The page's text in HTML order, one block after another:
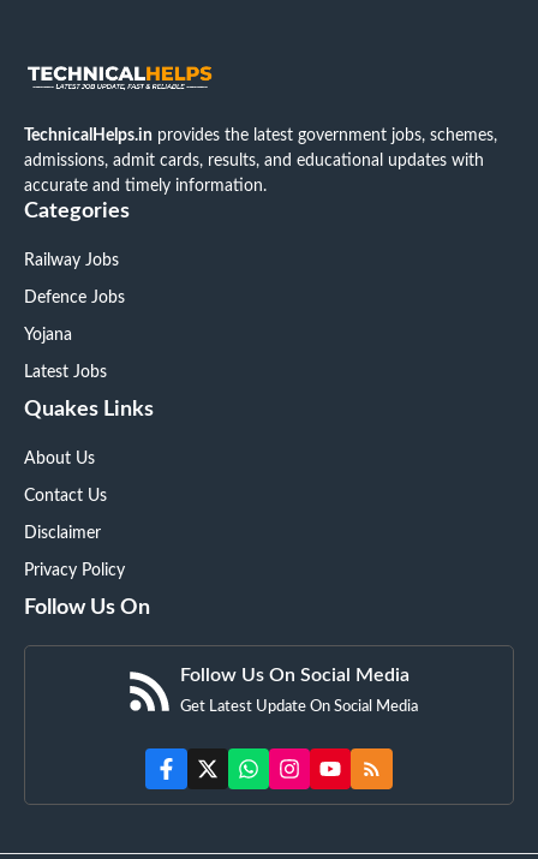
TechnicalHelps.in provides the latest government jobs, schemes,
admissions, admit cards, results, and educational updates with
accurate and timely information.
Categories
Railway Jobs
Defence Jobs
Yojana
Latest Jobs
Quakes Links
About Us
Contact Us
Disclaimer
Privacy Policy
Follow Us On
Follow Us On Social Media
Get Latest Update On Social Media